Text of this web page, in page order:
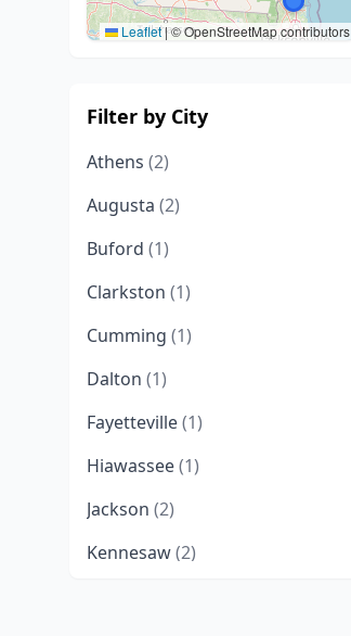
Leaflet|© OpenStreetMap contributors
Filter by City
Athens (2)
Augusta (2)
Buford (1)
Clarkston (1)
Cumming (1)
Dalton (1)
Fayetteville(1)
Hiawassee(1)
Jackson (2)
Kennesaw(2)